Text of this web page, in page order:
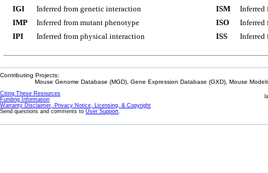
IGI
Inferred from genetic interaction
IMP
Inferred from mutant phenotype
IPI
Inferred from physical interaction
ISM
Inferred
ISO
Inferred
ISS
Inferred
Contributing Projects:
Mouse Genome Database (MGD), Gene Expression Database (GXD), Mouse
Citing These Resources
Funding Information
Warranty Disclaimer, Privacy Notice, Licensing, & Copyright
Send questions and comments to User Support.